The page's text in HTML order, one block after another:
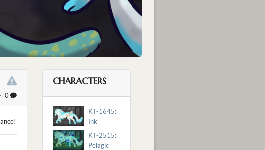
・ 0
CHARACTERS
KT-1645:
Ink
KT-2515:
Pelagic